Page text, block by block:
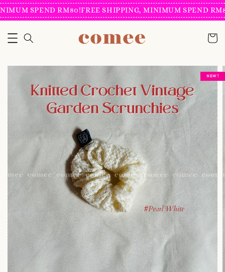
SPEND RM80!FREE SHIPPING, MINIMUM SPEND
NEW !